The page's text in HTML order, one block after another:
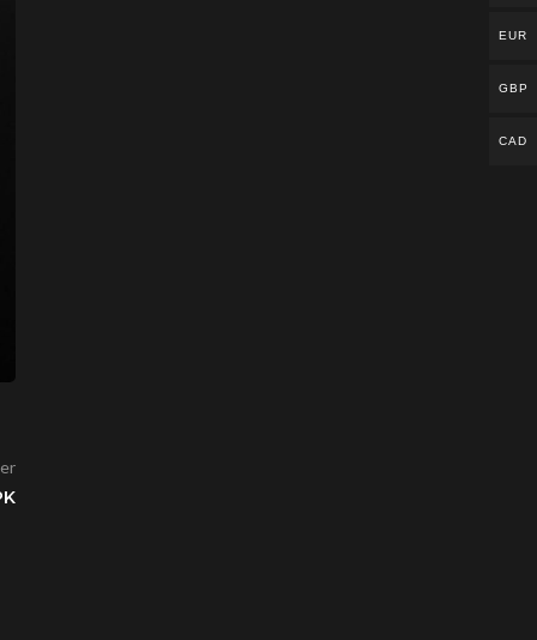
EUR
GBP
CAD